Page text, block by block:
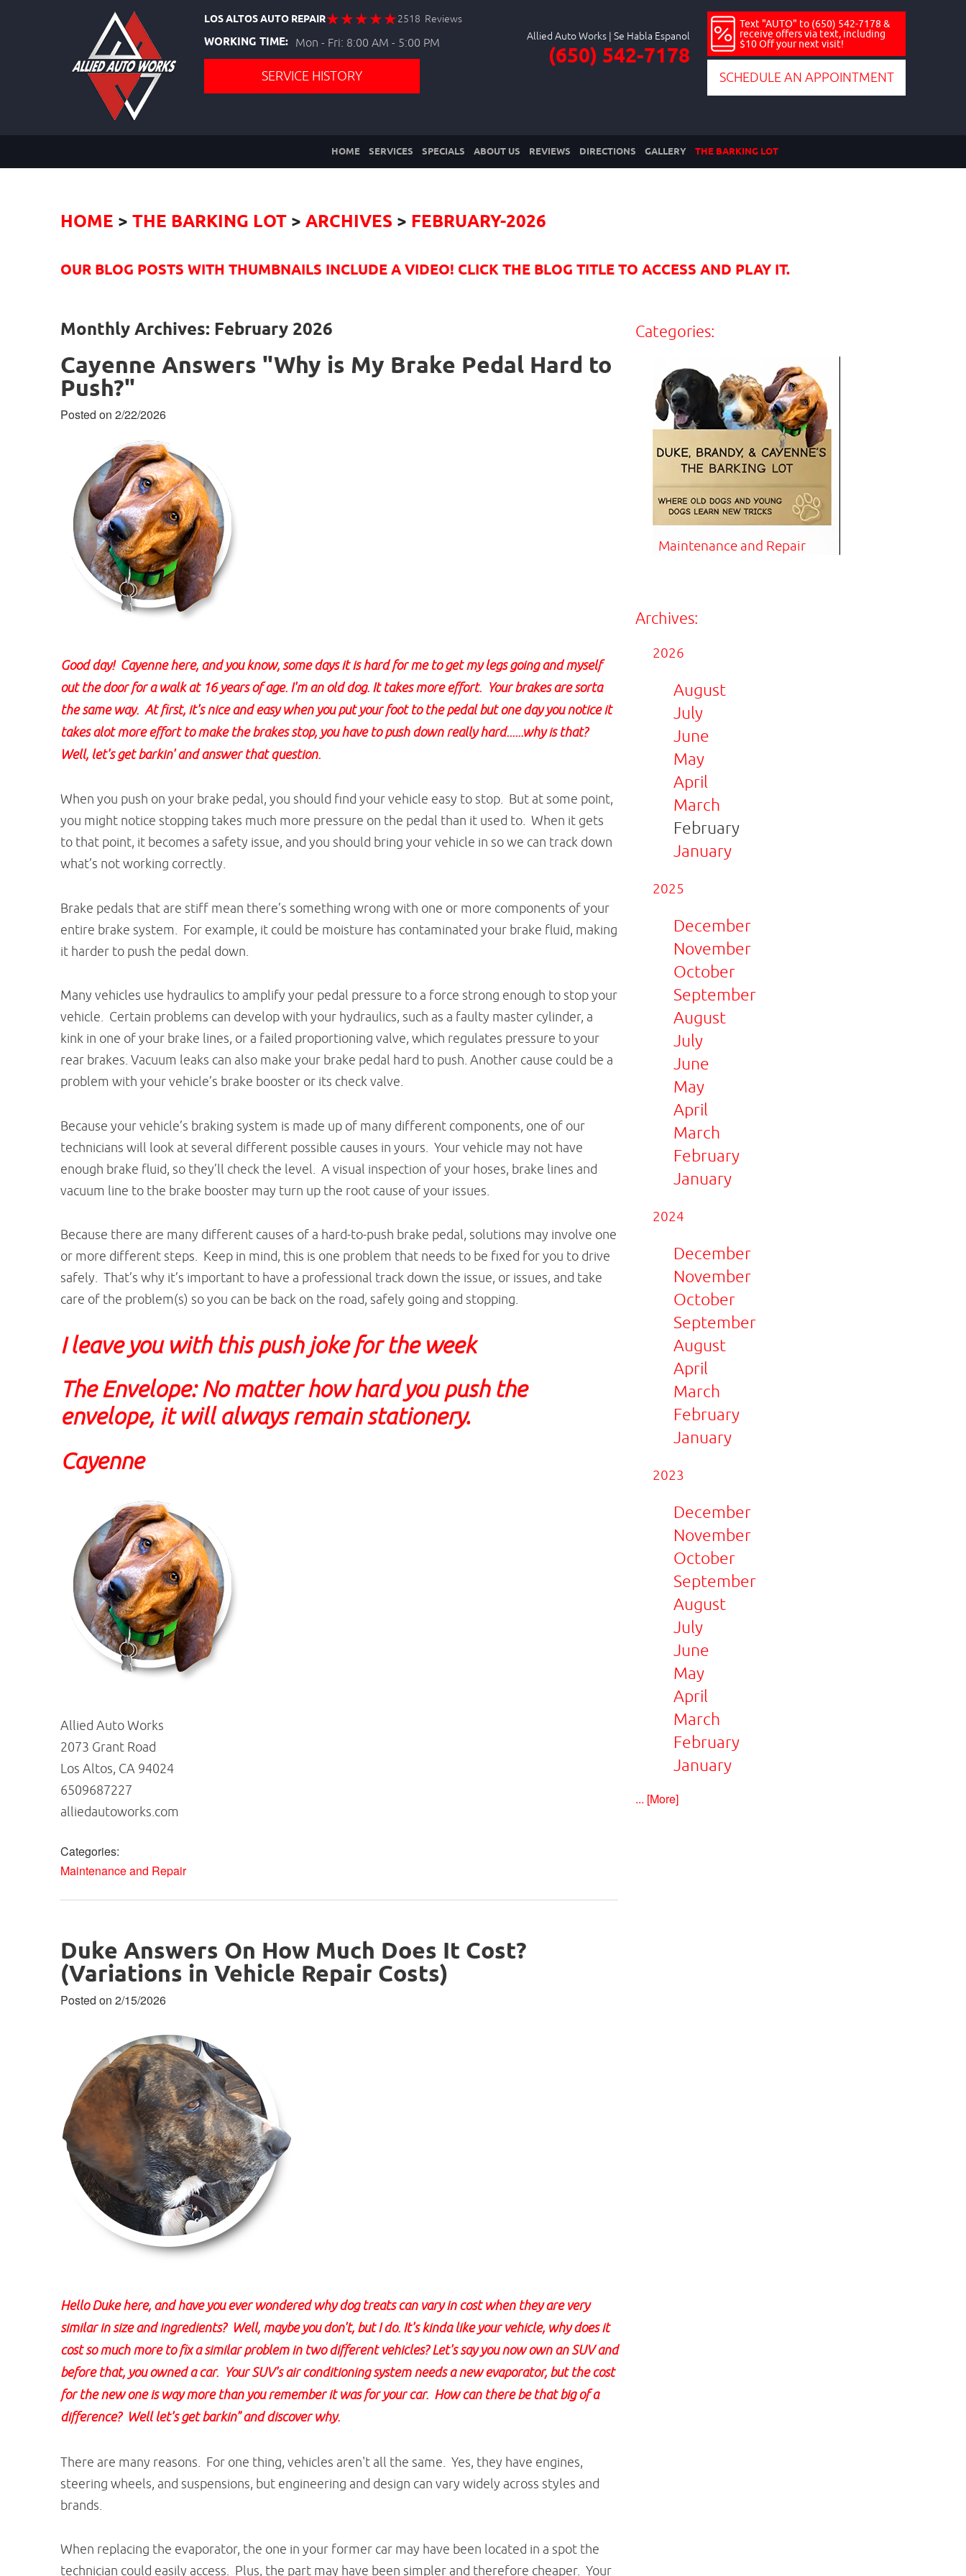
LOS ALTOS AUTO REPAIR 2518 Reviews
WORKING TIME: Mon - Fri: 8:00 AM - 5:00 PM
SERVICE HISTORY
Allied Auto Works
(650) 542-7178
Text "AUTO" to (650) 542-7178 &
receive offers via text, including
$10 Off your next visit!
SCHEDULE AN APPOINTMENT
HOME SERVICES SPECIALS ABOUT US REVIEWS DIRECTIONS GALLERY THE BARKING LOT
HOME THE BARKING LOT ARCHIVES FEBRUARY-2026
OUR BLOG POSTS WITH THUMBNAILS INCLUDE A VIDEO! CLICK THE BLOG TITLE TO ACCESS AND PLAY IT.
Monthly Archives: February 2026
Cayenne Answers "Why is My Brake Pedal Hard to
Push?"
Posted on 2/22/2026
Good day! Cayenne here, and you know, some days it is hard for me to get my legs going and myself
out the door for a walk at 16 years of age. I'm an old dog. It takes more effort. Your brakes are sorta
the same way. At first, it's nice and easy when you put your foot to the pedal but one day you notice it
takes alot more effort to make the brakes stop, you have to push down really hard......why is that?
Well, let's get barkin' and answer that question.
When you push on your brake pedal, you should find your vehicle easy to stop. But at some point,
you might notice stopping takes much more pressure on the pedal than it used to. When it gets
to that point, it becomes a safety issue, and you should bring your vehicle in so we can track down
what’s not working correctly.
Brake pedals that are stiff mean there’s something wrong with one or more components of your
entire brake system. For example, it could be moisture has contaminated your brake fluid, making
it harder to push the pedal down.
Many vehicles use hydraulics to amplify your pedal pressure to a force strong enough to stop your
vehicle. Certain problems can develop with your hydraulics, such as a faulty master cylinder, a
kink in one of your brake lines, or a failed proportioning valve, which regulates pressure to your
rear brakes. Vacuum leaks can also make your brake pedal hard to push. Another cause could be a
problem with your vehicle’s brake booster or its check valve.
Because your vehicle’s braking system is made up of many different components, one of our
technicians will look at several different possible causes in yours. Your vehicle may not have
enough brake fluid, so they’ll check the level. A visual inspection of your hoses, brake lines and
vacuum line to the brake booster may turn up the root cause of your issues.
Because there are many different causes of a hard-to-push brake pedal, solutions may involve one
or more different steps. Keep in mind, this is one problem that needs to be fixed for you to drive
safely. That’s why it’s important to have a professional track down the issue, or issues, and take
care of the problem(s) so you can be back on the road, safely going and stopping.
I leave you with this push joke for the week
The Envelope:No matter how hard you push the
envelope, it will always remain stationery.
Cayenne
Allied Auto Works
2073 Grant Road
Los Altos, CA 94024
6509687227
alliedautoworks.com
Categories:
Maintenance and Repair
Duke Answers On How Much Does It Cost?
(Variations in Vehicle Repair Costs)
Posted on 2/15/2026
Hello Duke here, and have you ever wondered why dog treats can vary in cost when they are very
similar in size and ingredients? Well, maybe you don't, but I do. It's kinda like your vehicle, why does it
cost so much more to fix a similar problem in two different vehicles? Let's say you now own an SUV and
before that, you owned a car. Your SUV's air conditioning system needs a new evaporator, but the cost
for the new one is way more than you remember it was for your car. How can there be that big of a
difference? Well let's get barkin" and discover why.
There are many reasons. For one thing, vehicles aren't all the same. Yes, they have engines,
steering wheels, and suspensions, but engineering and design can vary widely across styles and
brands.
When replacing the evaporator, the one in your former car may have been located in a spot the
technician could easily access. Plus, the part may have been simpler and therefore cheaper. Your
Categories:
Maintenance and Repair
Archives:
2026
August
July
June
May
April
March
February
January
2025
December
November
October
September
August
July
June
May
April
March
February
January
2024
December
November
October
September
August
April
March
February
January
2023
December
November
October
September
August
July
June
May
April
March
February
January
... [More]